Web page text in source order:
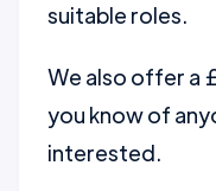
suitable roles.
We also offer a
you know of
interested.